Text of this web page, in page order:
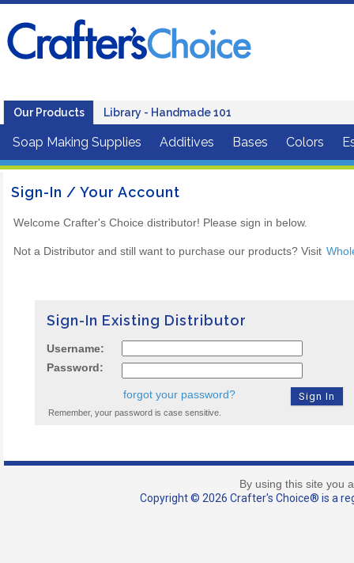
Our Products Library - Handmade 101
Soap Making Supplies Additives Bases Colors
Sign-In / Your Account
Welcome Crafter's Choice distributor! Please sign in below.
Not a Distributor and still want to purchase our products? Visit
Sign-In Existing Distributor
Username:
Password:
forgot your password?
Remember, your password is case sensitive.
By using this site you
Copyright © 2026 Crafter's Choice® is a